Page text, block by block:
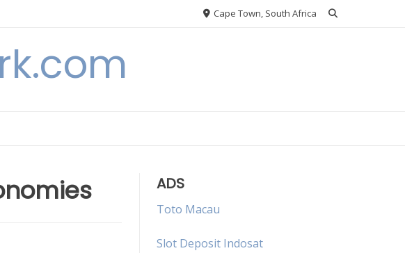
Cape Town, South Africa
ADS
Toto Macau
Slot Deposit Indosat